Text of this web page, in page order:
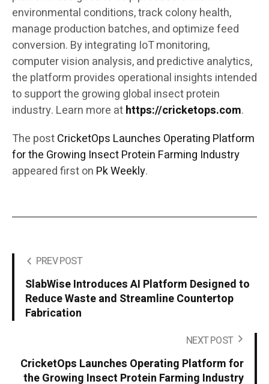
environmental conditions, track colony health,
manage production batches, and optimize feed
conversion. By integrating IoT monitoring,
computer vision analysis, and predictive analytics,
the platform provides operational insights intended
to support the growing global insect protein
industry. Learn more athttps://cricketops.com.
The postCricketOps Launches Operating Platform
for the Growing Insect Protein Farming Industry
appeared first on Pk Weekly.
PREV POST
SlabWise Introduces AI Platform Designed to
Reduce Waste and Streamline Countertop
Fabrication
NEXT POST
CricketOps Launches Operating Platform for
the Growing Insect Protein Farming Industry